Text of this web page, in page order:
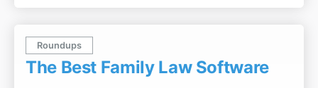
Roundups
The Best Family Law Software